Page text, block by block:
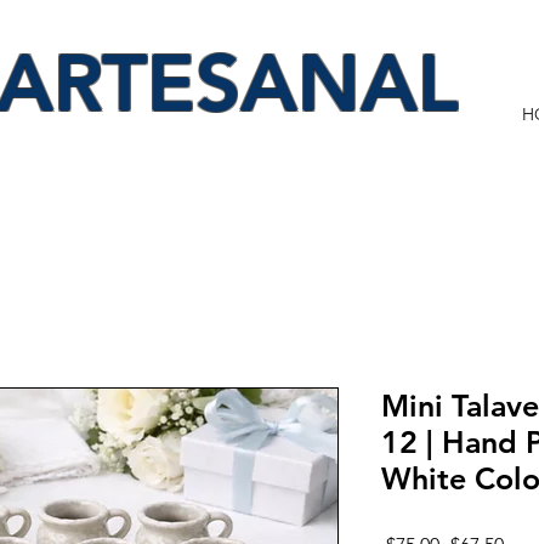
Mini
12 | Hand
White